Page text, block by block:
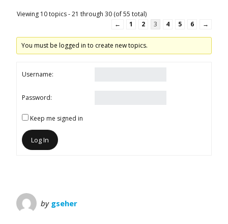
Viewing 10 topics - 21 through 30 (of 55 total)
←
1 2 3 4 5 6 →
You must be logged in to create new topics.
Username:
Password:
Keep me signed in
Log In
by gseher